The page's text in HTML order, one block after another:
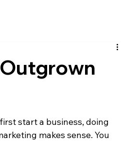
start a business, doing
makes sense. You